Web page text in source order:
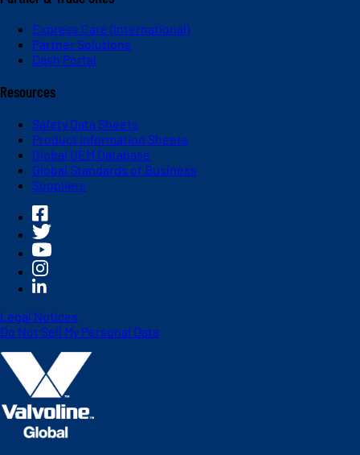
Express Care (International)
Partner Solutions
Dash Portal
Resources
Safety Data Sheets
Product Information Sheets
Global OEM Database
Global Standards of Business
Suppliers
Legal Notices
Do Not Sell My Personal Data